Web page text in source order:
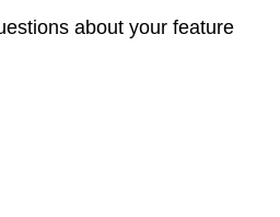
about your feature